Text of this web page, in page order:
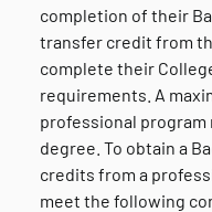
completion of their
transfer credit from
complete their
requirements. A
professional program
degree. To obtain a
credits from a
meet the following